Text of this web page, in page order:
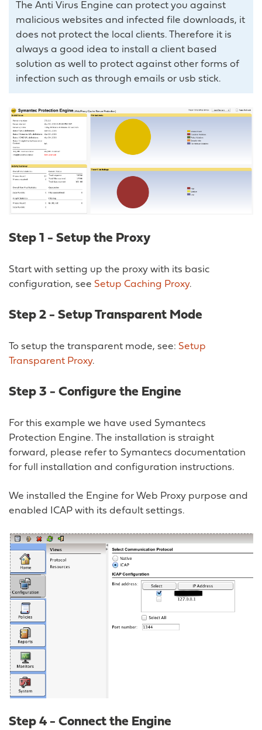
The Anti Virus Engine can protect you against
malicious websites and infected file downloads, it
does not protect the local clients. Therefore it is
always a good idea to install a client based
solution as well to protect against other forms of
infection such as through emails or usb stick.
Step 1 - Setup the Proxy
Start with setting up the proxy with its basic
configuration, see Setup Caching Proxy.
Step 2 - Setup Transparent Mode
To setup the transparent mode, see: Setup
Transparent Proxy.
Step 3 - Configure the Engine
For this example we have used Symantecs
Protection Engine. The installation is straight
forward, please refer to Symantecs documentation
for full installation and configuration instructions.
We installed the Engine for Web Proxy purpose and
enabled ICAP with its default settings.
Step 4 - Connect the Engine